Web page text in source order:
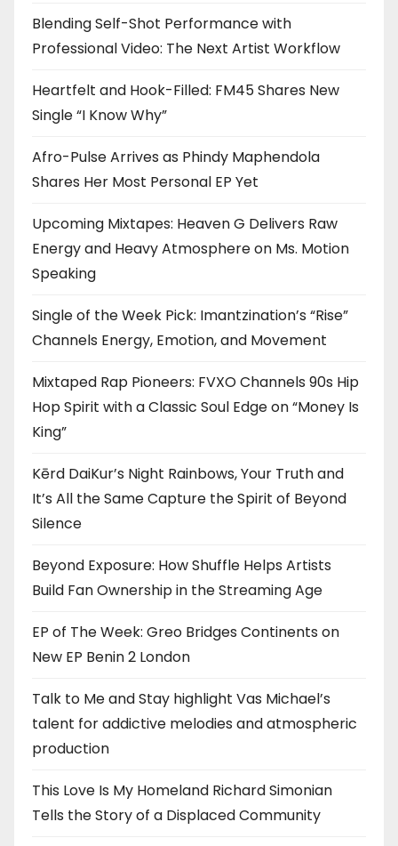
Blending Self-Shot Performance with
Professional Video: The Next Artist Workflow
Heartfelt and Hook-Filled: FM45 Shares New
Single “I Know Why”
Afro-Pulse Arrives as Phindy Maphendola
Shares Her Most Personal EP Yet
Upcoming Mixtapes: Heaven G Delivers Raw
Energy and Heavy Atmosphere on Ms. Motion
Speaking
Single of the Week Pick: Imantzination’s “Rise”
Channels Energy, Emotion, and Movement
Mixtaped Rap Pioneers: FVXO Channels 90s Hip
Hop Spirit with a Classic Soul Edge on “Money Is
King”
Kērd DaiKur’s Night Rainbows, Your Truth and
It’s All the Same Capture the Spirit of Beyond
Silence
Beyond Exposure: How Shuffle Helps Artists
Build Fan Ownership in the Streaming Age
EP of The Week: Greo Bridges Continents on
New EP Benin 2 London
Talk to Me and Stay highlight Vas Michael’s
talent for addictive melodies and atmospheric
production
This Love Is My Homeland Richard Simonian
Tells the Story of a Displaced Community